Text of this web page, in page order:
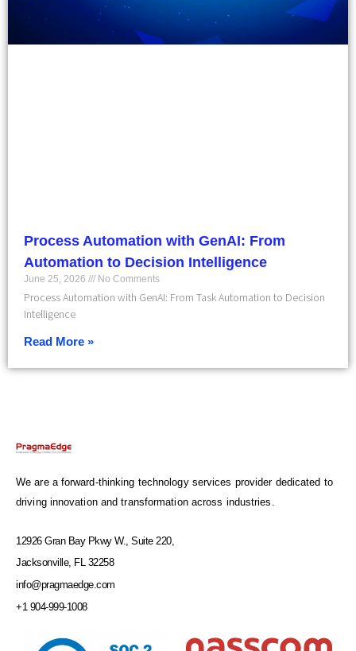
Process Automation with GenAI: From
Automation to Decision Intelligence
June 25, 2026 No Comments
Process Automation with GenAI: From Task Automation to Decision
Intelligence
Read More »
We are a forward-thinking technology services provider dedicated to
driving innovation and transformation across industries.
12926 Gran Bay Pkwy W., Suite 220,
Jacksonville, FL 32258
info@pragmaedge.com
+1 904-999-1008